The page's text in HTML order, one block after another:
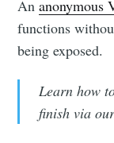
Ananonymous
functions
being exposed.
Learn how
finish via